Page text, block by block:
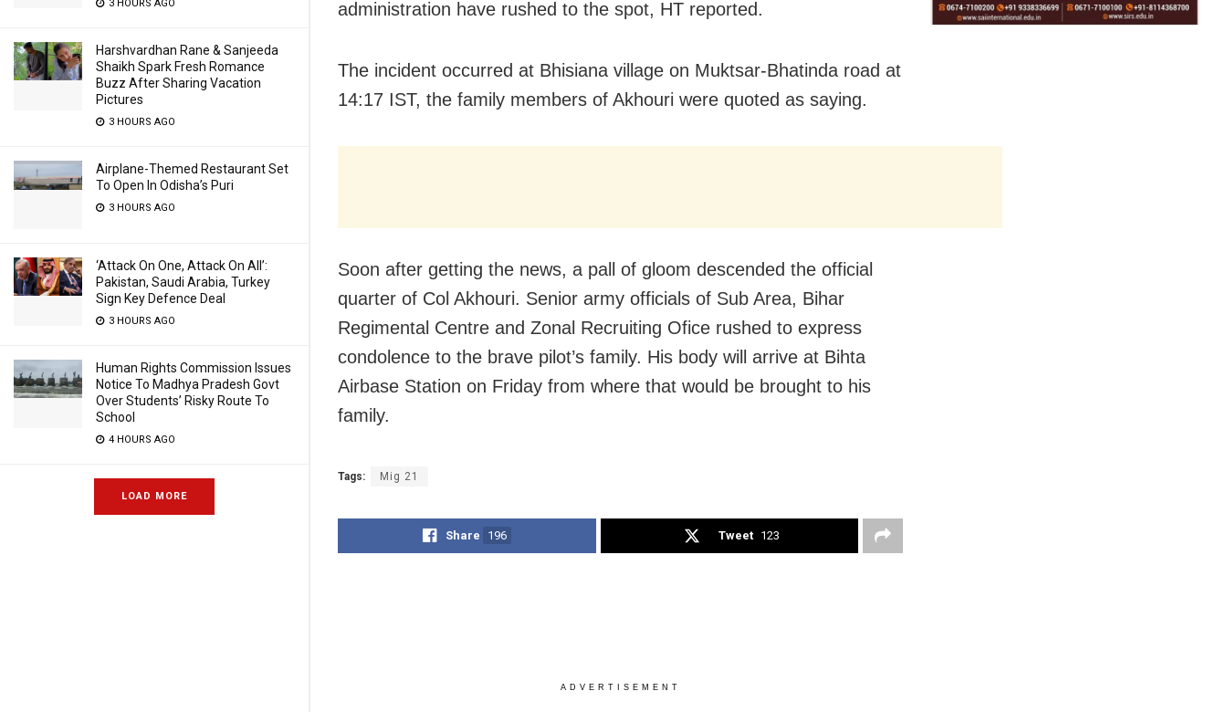
3 HOURS AGO
Harshvardhan Rane & Sanjeeda
Shaikh Spark Fresh Romance
Buzz After Sharing Vacation
Pictures
3 HOURS AGO
Airplane-Themed Restaurant Set
To Open In Odisha’s Puri
3 HOURS AGO
‘Attack On One, Attack On All’:
Pakistan, Saudi Arabia, Turkey
Sign Key Defence Deal
3 HOURS AGO
Human Rights Commission Issues
Notice To Madhya Pradesh Govt
Over Students’ Risky Route To
School
4 HOURS AGO
LOAD MORE
administration have rushed to the spot, HT reported.
The incident occurred at Bhisiana village on Muktsar-Bhatinda road at
14:17 IST, the family members of Akhouri were quoted as saying.
Soon after getting the news, a pall of gloom descended the official
quarter of Col Akhouri. Senior army officials of Sub Area, Bihar
Regimental Centre and Zonal Recruiting Ofice rushed to express
condolence to the brave pilot’s family. His body will arrive at Bihta
Airbase Station on Friday from where that would be brought to his
family.
Tags: Mig 21
Share 196 Tweet 123
ADVERTISEMENT